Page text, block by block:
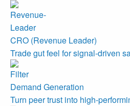
CRO (Revenue Leader)
Trade gut feel for signal-driven
Demand Generation
Turn peer trust into high-